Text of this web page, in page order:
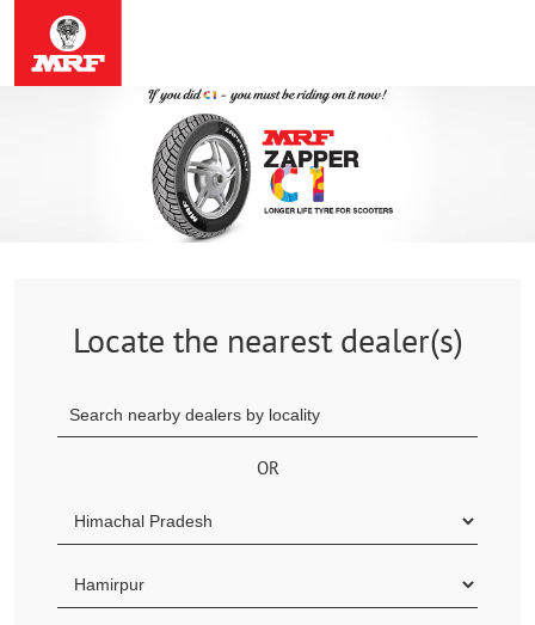
Locate the nearest dealer(s)
OR